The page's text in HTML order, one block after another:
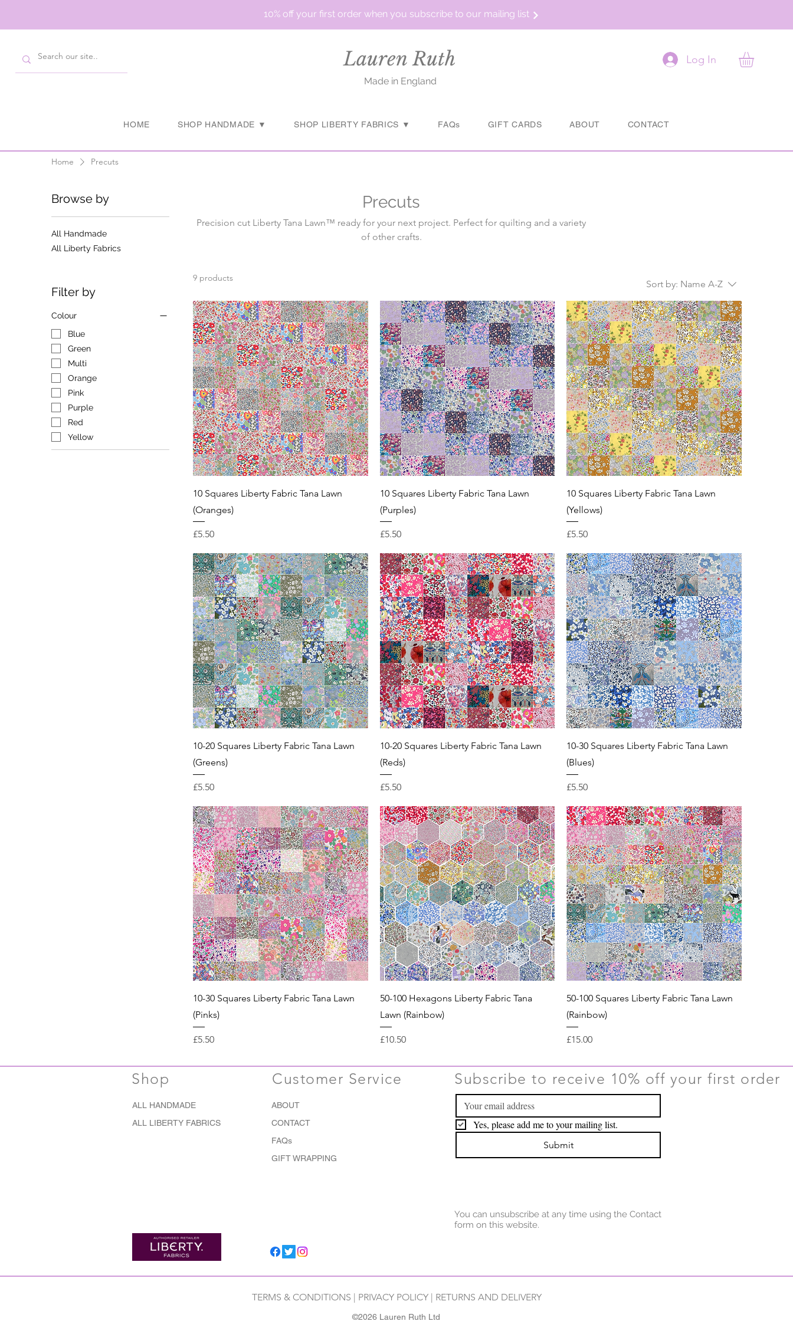
10% off your first order when you subscribe to our mailing list
Lauren Ruth
Made in England
HOME SHOP HANDMADE ▼ SHOP LIBERTY FABRICS ▼ FAQs GIFT CARDS ABOUT CONTACT
Log In
Home Precuts
Browse by
All Handmade
All Liberty Fabrics
Filter by
Colour
Blue
Green
Multi
Orange
Pink
Purple
Red
Yellow
Precuts
Precision cut Liberty Tana Lawn™ ready for your next project. Perfect for quilting and a variety
of other crafts.
9 products
Sort by: Name A-Z
10 Squares Liberty Fabric Tana Lawn
(Oranges)
Price
£5.50
10 Squares Liberty Fabric Tana Lawn
(Purples)
Price
£5.50
10 Squares Liberty Fabric Tana Lawn
(Yellows)
Price
£5.50
10-20 Squares Liberty Fabric Tana Lawn
(Greens)
Price
£5.50
10-20 Squares Liberty Fabric Tana Lawn
(Reds)
Price
£5.50
10-30 Squares Liberty Fabric Tana Lawn
(Blues)
Price
£5.50
10-30 Squares Liberty Fabric Tana Lawn
(Pinks)
Price
£5.50
50-100 Hexagons Liberty Fabric Tana
Lawn (Rainbow)
Price
£10.50
50-100 Squares Liberty Fabric Tana Lawn
(Rainbow)
Price
£15.00
Shop
ALL HANDMADE
ALL LIBERTY FABRICS
Customer Service
ABOUT
CONTACT
FAQs
GIFT WRAPPING
Subscribe to receive 10% off your first order
Yes, please add me to your mailing list.
Submit
TERMS & CONDITIONS PRIVACY POLICY| RETURNS AND DELIVERY
©2026 Lauren Ruth Ltd
You can unsubscribe at any time using the Contact
form on this website.